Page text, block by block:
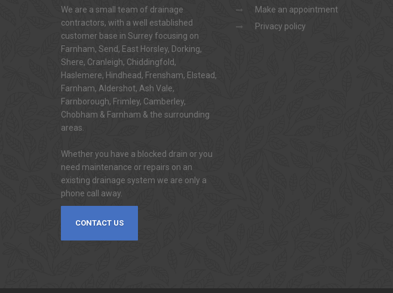
We are a small team of drainage
contractors, with a well established
customer base in Surrey focusing on
Farnham, Send, East Horsley, Dorking,
Shere, Cranleigh, Chiddingfold,
Haslemere, Hindhead, Frensham, Elstead,
Farnham, Aldershot, Ash Vale,
Farnborough, Frimley, Camberley,
Chobham & Farnham & the surrounding
areas.
Whether you have a blocked drain or you
need maintenance or repairs on an
existing drainage system we are only a
phone call away.
CONTACT US
Make an appointment
Privacy policy